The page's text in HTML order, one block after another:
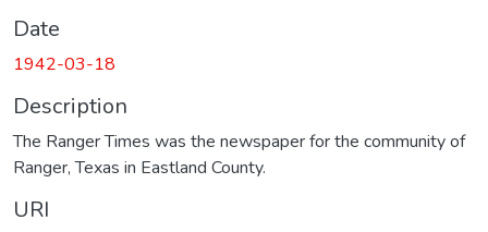
Date
1942-03-18
Description
The Ranger Times was the newspaper for the community of
Ranger, Texas in Eastland County.
URI